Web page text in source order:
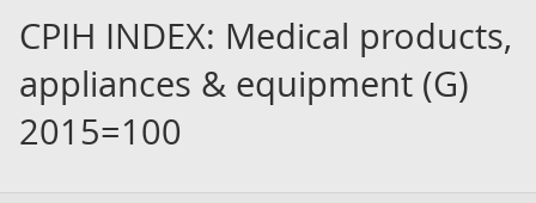
CPIH INDEX: Medical products,
appliances & equipment (G)
2015=100